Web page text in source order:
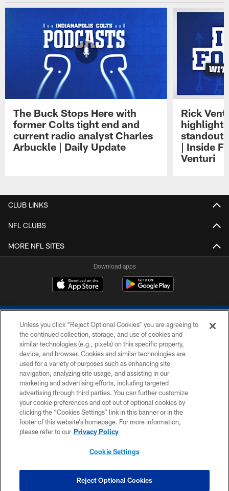
The Buck Stops Here with
former Colts tight end and
current radio analyst Charles
Arbuckle | Daily Update
Rick
| Inside
Venturi
CLUB LINKS
NFL CLUBS
MORE NFL SITES
Download apps
COPYRIGHT © 2026 COLTS, INC.
PRIVACY POLICY
ACCESSIBILITY
CONTACT US
SITE MAP
COOKIE SETTINGS
Unless you click “Reject Optional Cookies” you are agreeing to
the continued collection, storage, and use of cookies and
similar technologies (e.g., pixels) on this specific property,
device, and browser. Cookies and similar technologies are
used for a variety of purposes such as enhancing site
navigation, analyzing site usage, and assisting in our
marketing and advertising efforts, including targeted
advertising through third parties. You can further customize
your cookie preferences and opt out of optional cookies by
clicking the “Cookies Settings” link in this banner or in the
footer of this website’s homepage. For more information,
please refer to our Privacy Policy
Cookie Settings
Reject Optional Cookies